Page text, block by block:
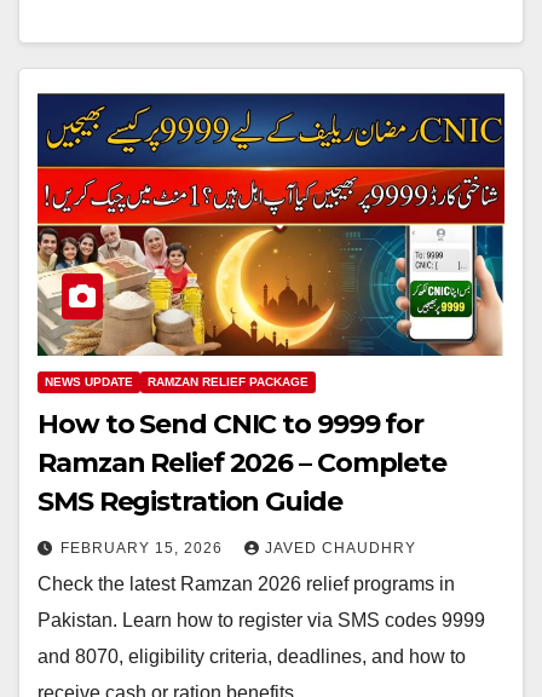
NEWS UPDATE RAMZAN RELIEF PACKAGE
How to Send CNIC to 9999 for
Ramzan Relief 2026 – Complete
SMS Registration Guide
FEBRUARY 15, 2026 JAVED CHAUDHRY
Check the latest Ramzan 2026 relief programs in
Pakistan. Learn how to register via SMS codes 9999
and 8070, eligibility criteria, deadlines, and how to